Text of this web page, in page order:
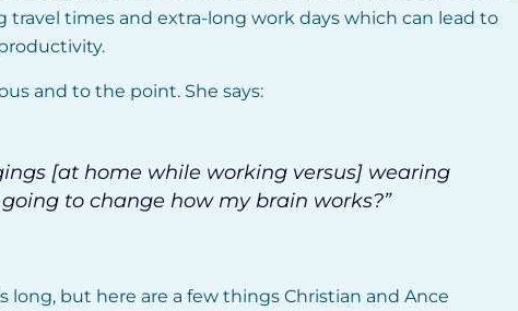
times and extra-long work days which can lead to
and to the point. She says:
[at home while working versus] wearing
to change how my brain works?”
long, but here are a few things Christian and Ance